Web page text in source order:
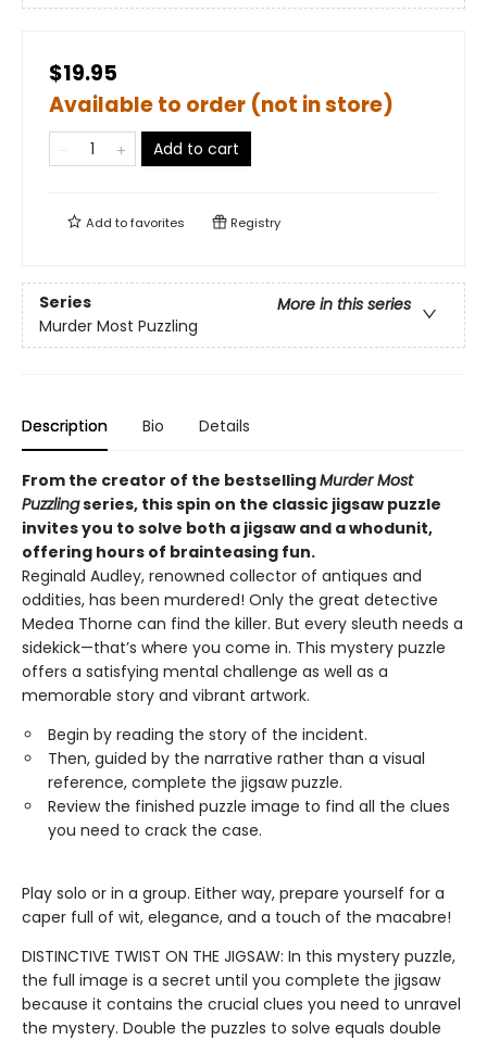
$19.95
Available to order (not in store)
Add to cart
Add tofavorites Registry
Series
More in this series
Murder Most Puzzling
Description Bio Details
From the creator of the bestsellingMurder Most
Puzzlingseries, this spin on the classic jigsaw puzzle
invites you to solve both a jigsaw and a whodunit,
offering hours of brainteasing fun.
Reginald Audley, renowned collector of antiques and
oddities, has been murdered! Only the great detective
Medea Thorne can find the killer. But every sleuth needs a
sidekick—that’s where you come in. This mystery puzzle
offers a satisfying mental challenge as well as a
memorable story and vibrant artwork.
Begin by reading the story of the incident.
Then, guided by the narrative rather than a visual
reference, complete the jigsaw puzzle.
Review the finished puzzle image to find all the clues
you need to crack the case.
Play solo or in a group. Either way, prepare yourself for a
caper full of wit, elegance, and a touch of the macabre!
DISTINCTIVE TWIST ON THE JIGSAW: In this mystery puzzle,
the full image is a secret until you complete the jigsaw
because it contains the crucial clues you need to unravel
the mystery. Double the puzzles to solve equals double